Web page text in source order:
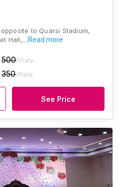
to Quarsi Stadium,
Hall,…Read more
500/Plate
350/Plate
See Price